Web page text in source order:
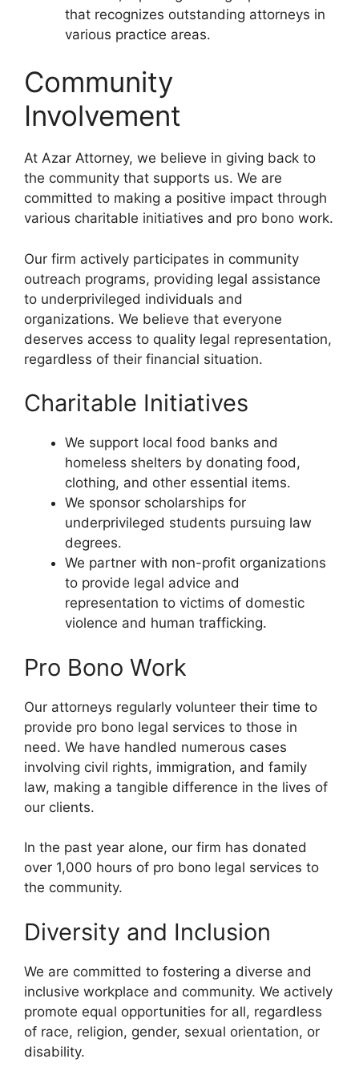
that recognizes outstanding attorneys in
various practice areas.
Community
Involvement
At Azar Attorney, we believe in giving back to
the community that supports us. We are
committed to making a positive impact through
various charitable initiatives and pro bono work.
Our firm actively participates in community
outreach programs, providing legal assistance
to underprivileged individuals and
organizations. We believe that everyone
deserves access to quality legal representation,
regardless of their financial situation.
Charitable Initiatives
We support local food banks and
homeless shelters by donating food,
clothing, and other essential items.
We sponsor scholarships for
underprivileged students pursuing law
degrees.
We partner with non-profit organizations
to provide legal advice and
representation to victims of domestic
violence and human trafficking.
Pro Bono Work
Our attorneys regularly volunteer their time to
provide pro bono legal services to those in
need. We have handled numerous cases
involving civil rights, immigration, and family
law, making a tangible difference in the lives of
our clients.
In the past year alone, our firm has donated
over 1,000 hours of pro bono legal services to
the community.
Diversity and Inclusion
We are committed to fostering a diverse and
inclusive workplace and community. We actively
promote equal opportunities for all, regardless
of race, religion, gender, sexual orientation, or
disability.